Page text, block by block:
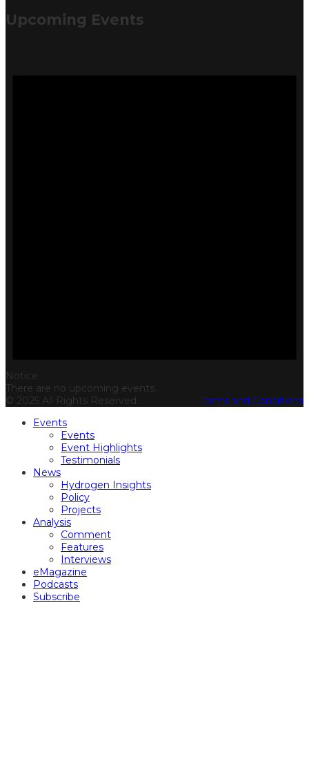
Upcoming Events
Notice
There are no upcoming events.
© 2025 All Rights Reserved.
Terms and Conditions
Events
Events
Event Highlights
Testimonials
News
Hydrogen Insights
Policy
Projects
Analysis
Comment
Features
Interviews
eMagazine
Podcasts
Subscribe